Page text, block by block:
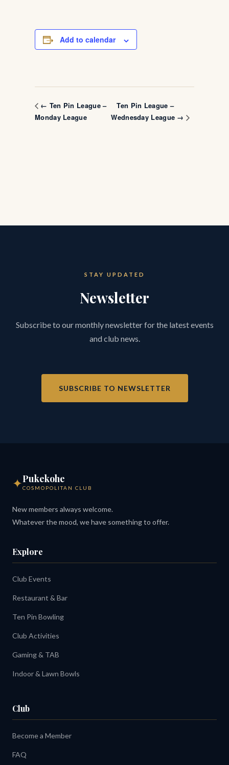
Add to calendar
← Ten Pin League –
Monday League
Ten Pin League –
Wednesday League →
STAY UPDATED
Newsletter
Subscribe to our monthly newsletter for the latest events
and club news.
SUBSCRIBE TO NEWSLETTER
✦Pukekohe
COSMOPOLITAN CLUB
New members always welcome.
Whatever the mood, we have something to offer.
Explore
Club Events
Restaurant & Bar
Ten Pin Bowling
Club Activities
Gaming & TAB
Indoor & Lawn Bowls
Club
Become a Member
FAQ